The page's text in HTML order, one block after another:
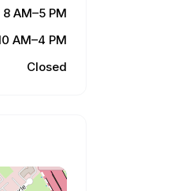
8 AM–5 PM
AM–4 PM
Closed